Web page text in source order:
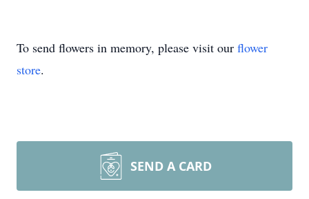
To send flowers in memory, please visit our flower
store.
SEND A CARD